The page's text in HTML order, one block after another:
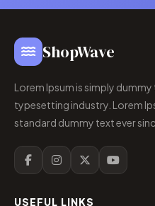
ShopWave
Lorem Ipsum is simply
typesetting industry. Lorem
standard dummy text ever
USEFUL LINKS